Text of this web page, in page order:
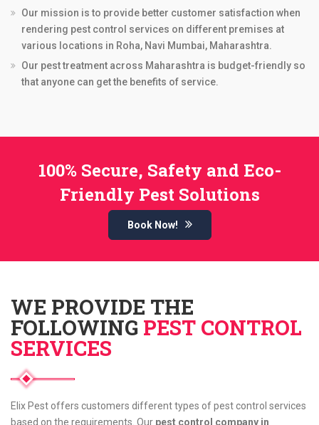
Our mission is to provide better customer satisfaction when
rendering pest control services on different premises at
various locations in Roha, Navi Mumbai, Maharashtra.
Our pest treatment across Maharashtra is budget-friendly so
that anyone can get the benefits of service.
100% Secure, Safety and Eco-
Friendly Pest Solutions
Book Now!
WE PROVIDE THE
FOLLOWING PEST CONTROL
SERVICES
Elix Pest offers customers different types of pest control services
based on the requirements. Our pest control company in